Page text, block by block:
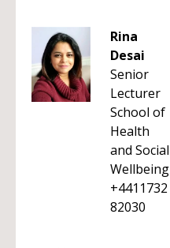
Rina
Desai
Senior
Lecturer
School of
Health
and Social
Wellbeing
+4411732
82030